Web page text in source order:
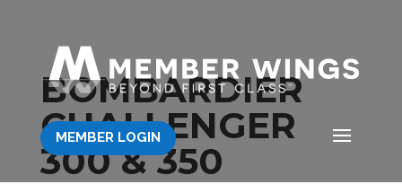
MEMBER LOGIN
BOMBARDIER
CHALLENGER
300 & 350